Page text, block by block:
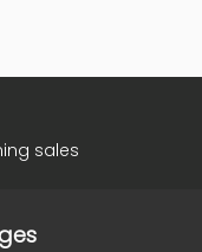
sales